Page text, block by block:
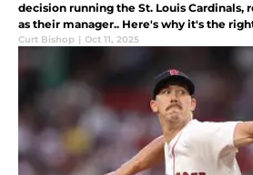
decision running the St. Louis Cardinals,
as their manager.. Here's why it's the
Curt Bishop | Oct 11, 2025